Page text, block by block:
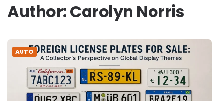
Author:Carolyn Norris
AUTO